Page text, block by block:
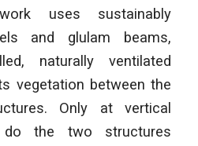
uses sustainably
and glulam beams,
naturally ventilated
vegetation between the
Only at vertical
do the two structures